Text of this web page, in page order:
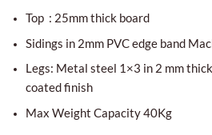
Top : 25mm thick board
Sidings in 2mm PVC edge band
Legs: Metal steel 1×3 in 2 mm
coated finish
Max Weight Capacity 40Kg